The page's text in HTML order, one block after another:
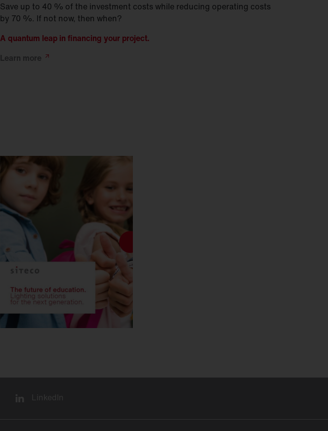
Save up to 40 % of the investment costs while reducing operating costs
by 70 %. If not now, then when?
A quantum leap in financing your project.
Learn more
LinkedIn